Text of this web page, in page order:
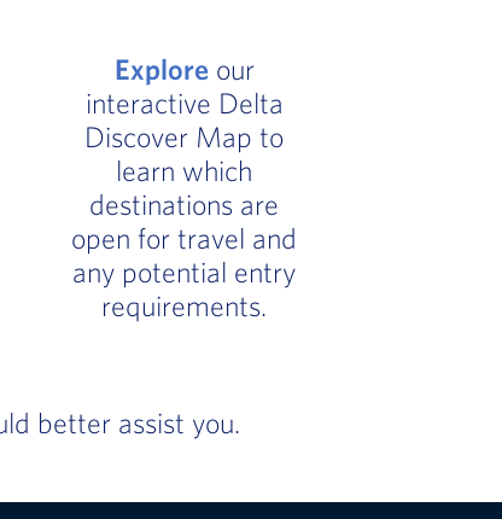
Exploreour
interactive Delta
Discover Map to
learn which
destinations are
open for travel and
any potential entry
requirements.
better assist you.